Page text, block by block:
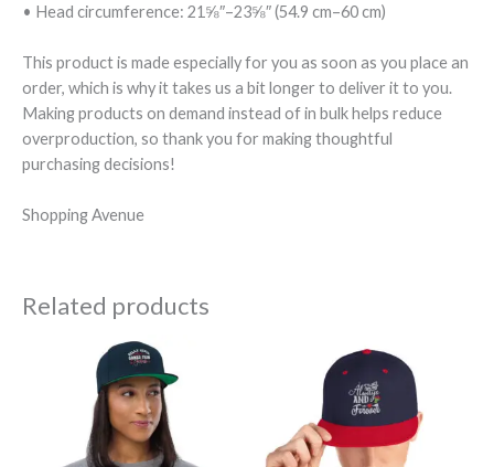
• Head circumference: 21⅝″–23⅝″ (54.9 cm–60 cm)
This product is made especially for you as soon as you place an
order, which is why it takes us a bit longer to deliver it to you.
Making products on demand instead of in bulk helps reduce
overproduction, so thank you for making thoughtful
purchasing decisions!
Shopping Avenue
Related products